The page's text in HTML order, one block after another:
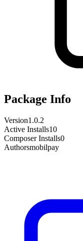
Package Info
Version1.0.2
Active Installs10
Composer Installs0
Authorsmobilpay